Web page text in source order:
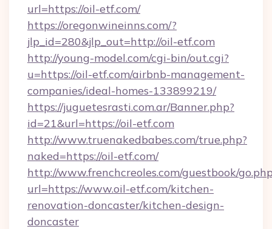
url=https://oil-etf.com/
https://oregonwineinns.com/?
jlp_id=280&jlp_out=http://oil-etf.com
http://young-model.com/cgi-bin/out.cgi?
u=https://oil-etf.com/airbnb-management-
companies/ideal-homes-133899219/
https://juguetesrasti.com.ar/Banner.php?
id=21&url=https://oil-etf.com
http://www.truenakedbabes.com/true.php?
naked=https://oil-etf.com/
http://www.frenchcreoles.com/guestbook/
url=https://www.oil-etf.com/kitchen-
renovation-doncaster/kitchen-design-
doncaster